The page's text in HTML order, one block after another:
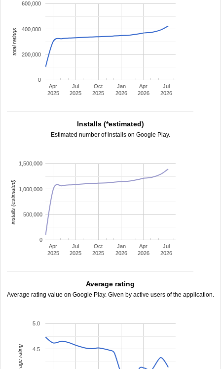
Apr
2025
Jul
2025
Oct
2025
Jan
2026
Apr
2026
Jul
2026
0
200,000
400,000
600,000
total ratings
Installs (*estimated)
Estimated number of installs on Google Play.
Apr
2025
Jul
2025
Oct
2025
Jan
2026
Apr
2026
Jul
2026
0
500,000
1,000,000
1,500,000
installs (estimated)
Average rating
Average rating value on Google Play. Given by active users of the application.
4.5
5.0
average rating